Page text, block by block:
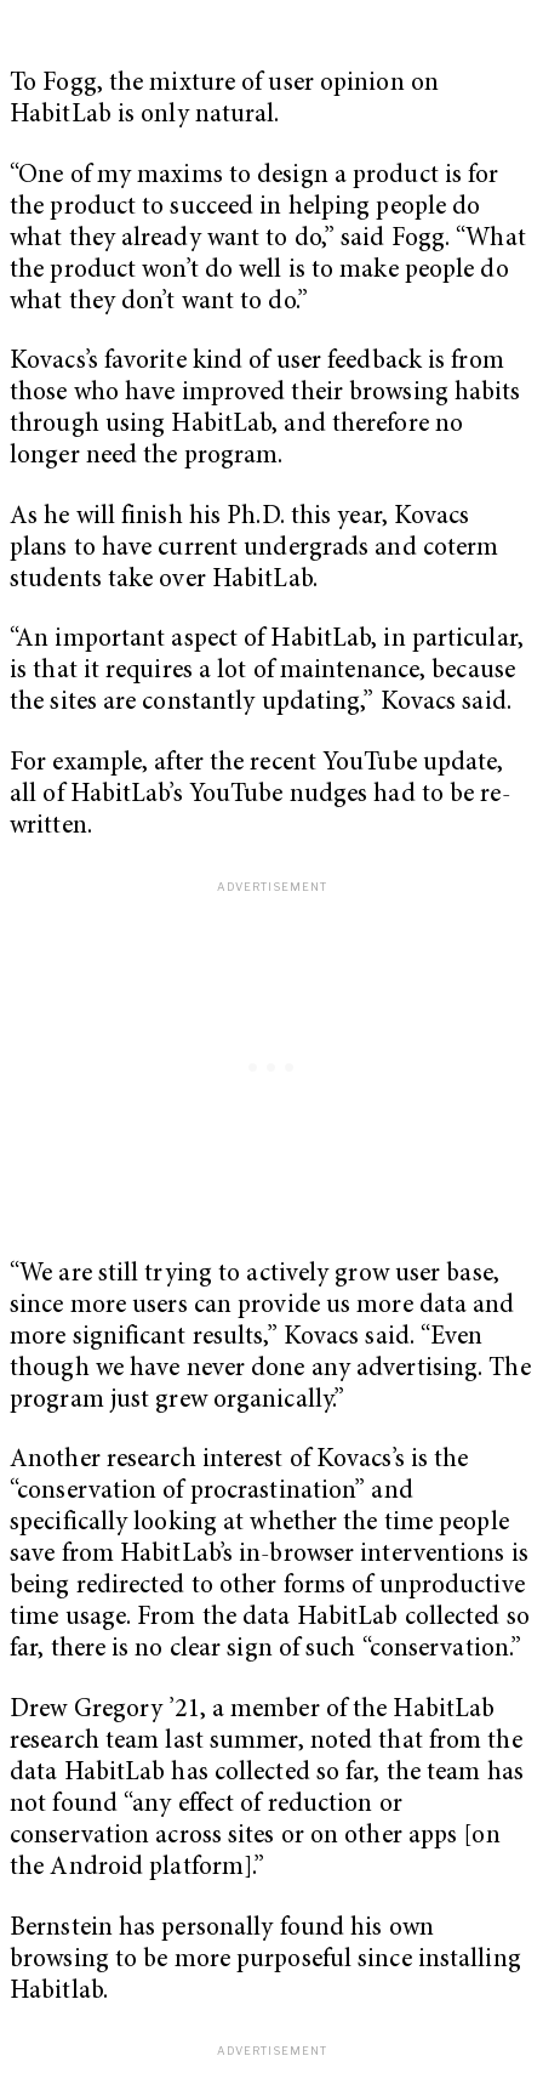
To Fogg, the mixture of user opinion on
HabitLab is only natural.
“One of my maxims to design a product is for
the product to succeed in helping people do
what they already want to do,” said Fogg. “What
the product won’t do well is to make people do
what they don’t want to do.”
Kovacs’s favorite kind of user feedback is from
those who have improved their browsing habits
through using HabitLab, and therefore no
longer need the program.
As he will finish his Ph.D. this year, Kovacs
plans to have current undergrads and coterm
students take over HabitLab.
“An important aspect of HabitLab, in particular,
is that it requires a lot of maintenance, because
the sites are constantly updating,” Kovacs said.
For example, after the recent YouTube update,
all of HabitLab’s YouTube nudges had to be re-
written.
“We are still trying to actively grow user base,
since more users can provide us more data and
more significant results,” Kovacs said. “Even
though we have never done any advertising. The
program just grew organically.”
Another research interest of Kovacs’s is the
“conservation of procrastination” and
specifically looking at whether the time people
save from HabitLab’s in-browser interventions is
being redirected to other forms of unproductive
time usage. From the data HabitLab collected so
far, there is no clear sign of such “conservation.”
Drew Gregory ’21, a member of the HabitLab
research team last summer, noted that from the
data HabitLab has collected so far, the team has
not found “any effect of reduction or
conservation across sites or on other apps [on
the Android platform].”
Bernstein has personally found his own
browsing to be more purposeful since installing
Habitlab.